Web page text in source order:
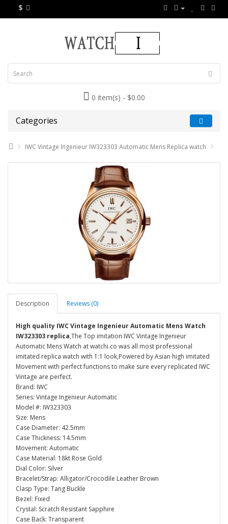
$
0 item(s) - $0.00
Categories
IWC Vintage Ingenieur IW323303 Automatic Mens Replica watch
Description Reviews (0)
High quality IWC Vintage Ingenieur Automatic Mens Watch
IW323303 replica,The Top imitation IWC Vintage Ingenieur
Automatic Mens Watch at watchi.co was all most professional
imitated replica watch with 1:1 look,Powered by Asian high imitated
Movement with perfect functions to make sure every replicated IWC
Vintage are perfect.
Brand: IWC
Series: Vintage Ingenieur Automatic
Model #: IW323303
Size: Mens
Case Diameter: 42.5mm
Case Thickness: 14.5mm
Movement: Automatic
Case Material: 18kt Rose Gold
Dial Color: Silver
Bracelet/Strap: Alligator/Crocodile Leather Brown
Clasp Type: Tang Buckle
Bezel: Fixed
Crystal: Scratch Resistant Sapphire
Case Back: Transparent